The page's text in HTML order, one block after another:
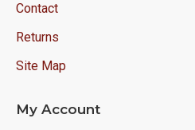
Contact
Returns
Site Map
My Account